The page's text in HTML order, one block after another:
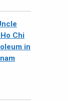
Chi
in